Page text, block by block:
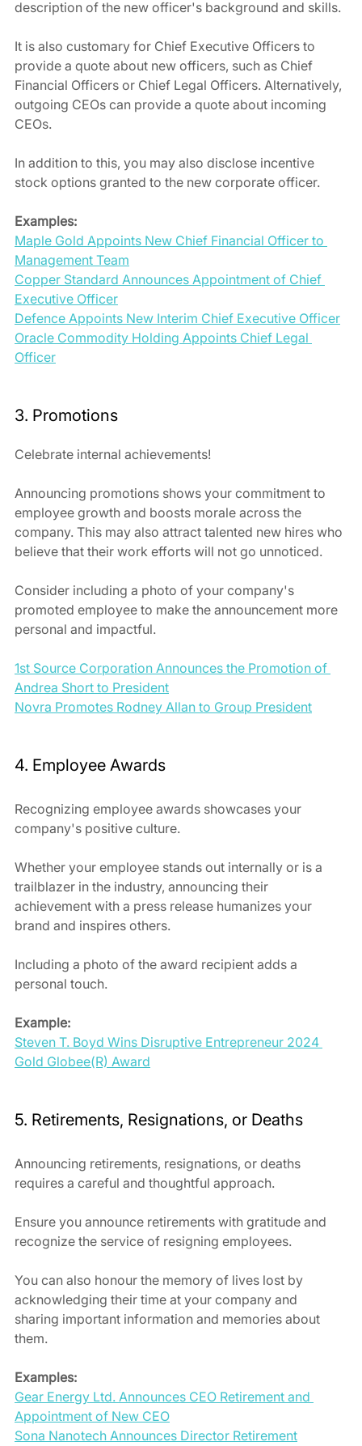
description of the new officer's background and skills.
It is also customary for Chief Executive Officers to
provide a quote about new officers, such as Chief
Financial Officers or Chief Legal Officers. Alternatively,
outgoing CEOs can provide a quote about incoming
CEOs.
In addition to this, you may also disclose incentive
stock options granted to the new corporate officer.
Examples:
Maple Gold Appoints New Chief Financial Officer to
Management Team
Copper Standard Announces Appointment of Chief
Executive Officer
Defence Appoints New Interim Chief Executive Officer
Oracle Commodity Holding Appoints Chief Legal
Officer
3. Promotions
Celebrate internal achievements!
Announcing promotions shows your commitment to
employee growth and boosts morale across the
company. This may also attract talented new hires who
believe that their work efforts will not go unnoticed.
Consider including a photo of your company's
promoted employee to make the announcement more
personal and impactful.
1st Source Corporation Announces the Promotion of
Andrea Short to President
Novra Promotes Rodney Allan to Group President
4. Employee Awards
Recognizing employee awards showcases your
company's positive culture.
Whether your employee stands out internally or is a
trailblazer in the industry, announcing their
achievement with a press release humanizes your
brand and inspires others.
Including a photo of the award recipient adds a
personal touch.
Example:
Steven T. Boyd Wins Disruptive Entrepreneur 2024
Gold Globee(R) Award
5. Retirements, Resignations, or Deaths
Announcing retirements, resignations, or deaths
requires a careful and thoughtful approach.
Ensure you announce retirements with gratitude and
recognize the service of resigning employees.
You can also honour the memory of lives lost by
acknowledging their time at your company and
sharing important information and memories about
them.
Examples:
Gear Energy Ltd. Announces CEO Retirement and
Appointment of New CEO
Sona Nanotech Announces Director Retirement